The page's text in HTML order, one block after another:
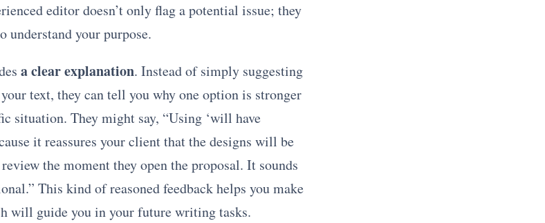
editor doesn’t only flag a potential issue; they
your purpose.
a clear explanation. Instead of simply suggesting
text, they can tell you why one option is stronger
situation. They might say, “Using ‘will have
it reassures your client that the designs will be
the moment they open the proposal. It sounds
This kind of reasoned feedback helps you make
will guide you in your future writing tasks.